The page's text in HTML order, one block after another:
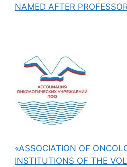
NAMED AFTER
«ASSOCIATION OF
INSTITUTIONS OF THE